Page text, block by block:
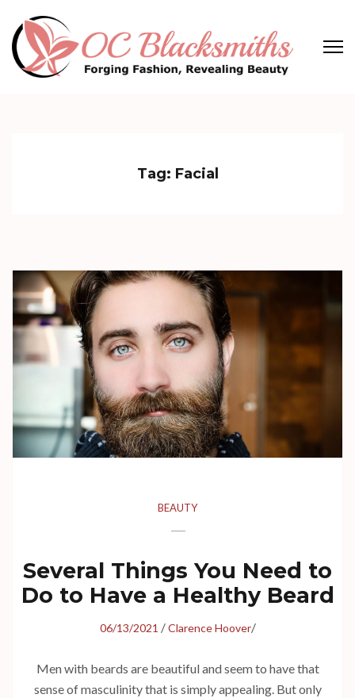
content
(Press
Tag: Facial
BEAUTY
Several Things You Need to
Do to Have a Healthy Beard
06/13/2021 /Clarence Hoover/
Men with beards are beautiful and seem to have that
sense of masculinity that is simply appealing. But only